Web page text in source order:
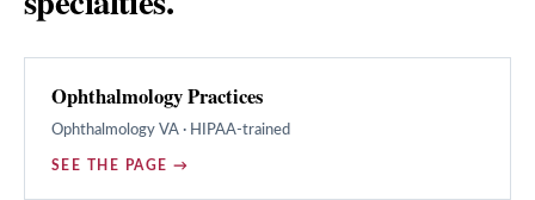
Ophthalmology Practices
Ophthalmology VA · HIPAA-trained
SEE THE PAGE →